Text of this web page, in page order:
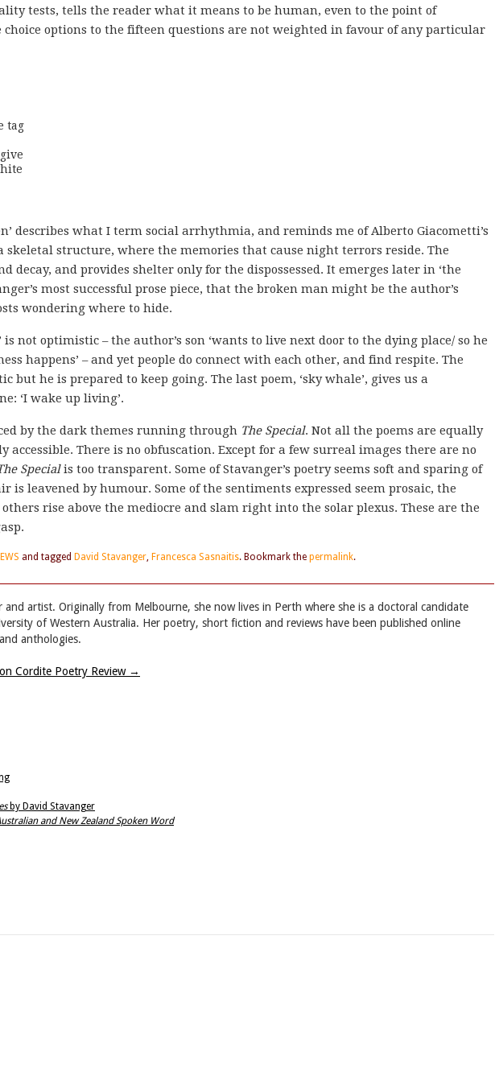
tests, tells the reader what it means to be human, even to the point of
options to the fifteen questions are not weighted in favour of any particular
tag
describes what I term social arrhythmia, and reminds me of Alberto Giacometti’s
skeletal structure, where the memories that cause night terrors reside. The
decay, and provides shelter only for the dispossessed. It emerges later in ‘the
most successful prose piece, that the broken man might be the author’s
wondering where to hide.
is not optimistic – the author’s son ‘wants to live next door to the dying place/ so he
happens’ – and yet people do connect with each other, and find respite. The
but he is prepared to keep going. The last poem, ‘sky whale’, gives us a
‘I wake up living’.
by the dark themes running through The Special. Not all the poems are equally
There is no obfuscation. Except for a few surreal images there are no
Specialis too transparent. Some of Stavanger’s poetry seems soft and sparing of
is leavened by humour. Some of the sentiments expressed seem prosaic, the
rise above the mediocre and slam right into the solar plexus. These are the
and tagged David Stavanger, Francesca Sasnaitis. Bookmark the permalink.
artist. Originally from Melbourne, she now lives in Perth where she is a doctoral candidate
of Western Australia. Her poetry, short fiction and reviews have been published online
anthologies.
Cordite Poetry Review →
by David Stavanger
and New Zealand Spoken Word